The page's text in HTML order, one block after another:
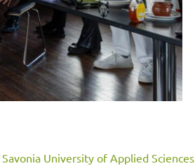
Savonia University of Applied Sciences